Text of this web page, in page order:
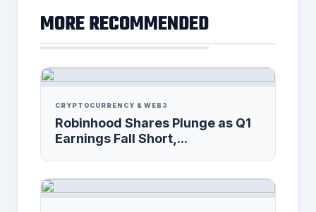
MORE RECOMMENDED
CRYPTOCURRENCY & WEB3
Robinhood Shares Plunge as Q1
Earnings Fall Short,...